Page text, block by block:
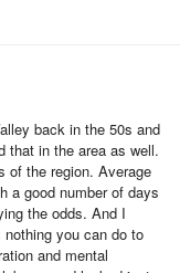
back in the 50s and
that in the area as well.
of the region. Average
a good number of days
the odds. And I
you can do to
and mental